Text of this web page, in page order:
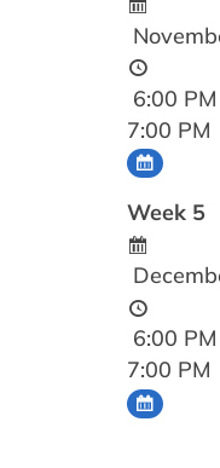
6:00
7:00 PM
Week 5
6:00
7:00 PM